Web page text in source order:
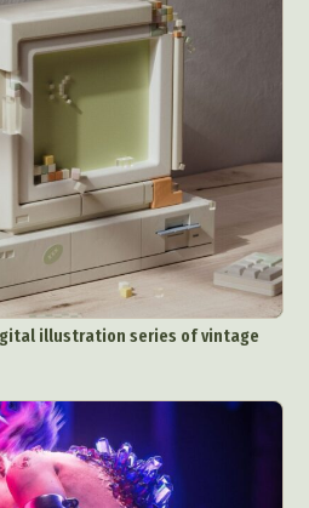
illustration series of vintage